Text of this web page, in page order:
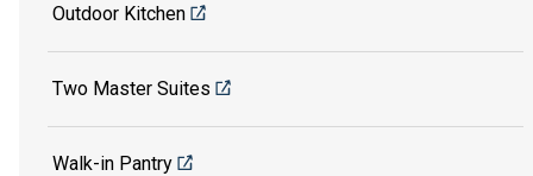
Outdoor Kitchen
Two Master Suites
Walk-in Pantry